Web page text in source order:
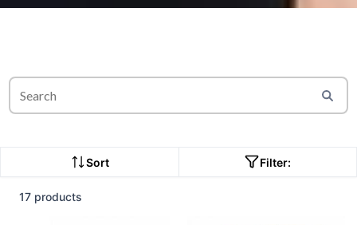
Sort Filter:
17 products